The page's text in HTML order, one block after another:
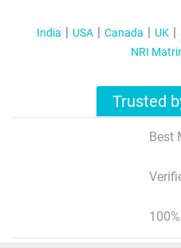
India USA Canada UK
NRI
Trusted
Best